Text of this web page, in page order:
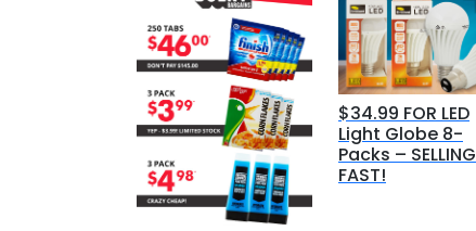
$34.99 FOR LED
Light Globe 8-
Packs – SELLING
FAST!